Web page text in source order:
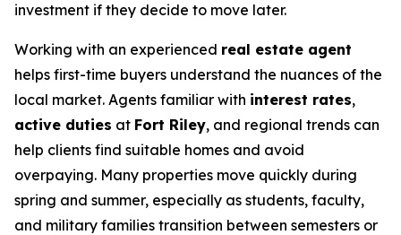
investment if they decide to move later.
Working with an experienced real estate agent
helps first-time buyers understand the nuances of the
local market. Agents familiar with interest rates,
active duties at Fort Riley, and regional trends can
help clients find suitable homes and avoid
overpaying. Many properties move quickly during
spring and summer, especially as students, faculty,
and military families transition between semesters or